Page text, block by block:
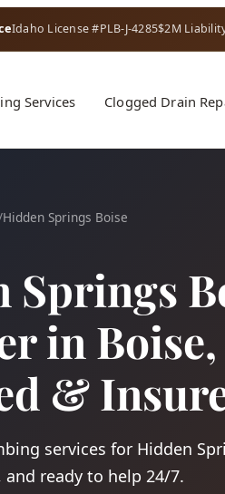
Idaho License #PLB-J-4285$2M
Services Clogged Drain
Hidden Springs Boise
Springs
in
&
services for Hidden
and ready to help 24/7.